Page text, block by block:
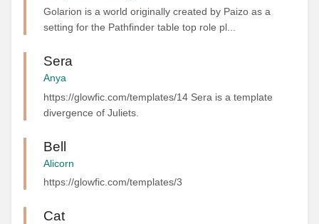
Golarion is a world originally created by Paizo as a
setting for the Pathfinder table top role pl...
Sera
Anya
https://glowfic.com/templates/14 Sera is a template
divergence of Juliets.
Bell
Alicorn
https://glowfic.com/templates/3
Cat